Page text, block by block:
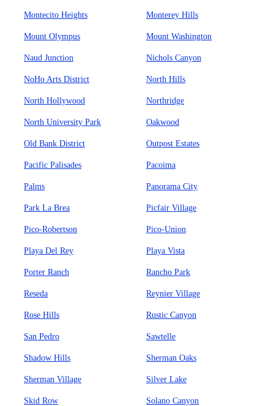
Montecito Heights Monterey Hills
Mount Olympus Mount Washington
Naud Junction Nichols Canyon
NoHo Arts District North Hills
North Hollywood Northridge
North University Park Oakwood
Old Bank District Outpost Estates
Pacific Palisades Pacoima
Palms Panorama City
Park La Brea Picfair Village
Pico-Robertson Pico-Union
Playa Del Rey Playa Vista
Porter Ranch Rancho Park
Reseda Reynier Village
Rose Hills Rustic Canyon
San Pedro Sawtelle
Shadow Hills Sherman Oaks
Sherman Village Silver Lake
Skid Row Solano Canyon